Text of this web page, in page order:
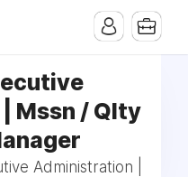
Mssn / Qlty
Administration |